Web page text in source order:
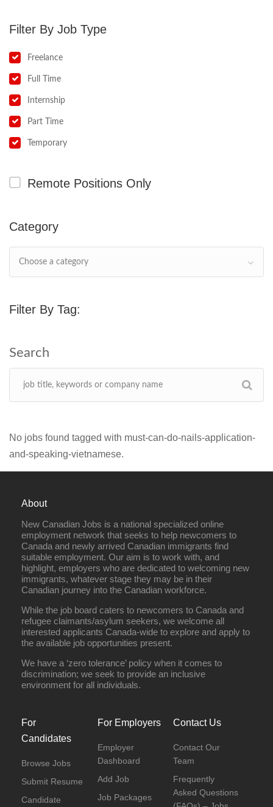
Job Type
Freelance
Full Time
Internship
Part Time
Temporary
Remote Positions Only
Category
Choose a category
Filter By Tag:
No jobs found tagged with must-can-do-nails-application-
and-speaking-vietnamese.
About
New Canadian Jobs is a national specialized online
employment network that seeks to help newcomers to
Canada and newly arrived Canadian immigrants find
suitable employment. Our aim is to work with, and
highlight, employers who are dedicated to welcoming new
immigrants, whatever stage they may be in their
Canadian journey into the Canadian workforce.
While the job board caters to newcomers to Canada and
refugee claimants/asylum seekers, we welcome all
interested applicants Canada-wide to explore and apply to
the available job opportunities present.
We have a ‘zero tolerance’ policy when it comes to
discrimination; we seek to provide an inclusive
environment for all individuals.
For
Candidates
Browse Jobs
Submit Resume
Candidate
For Employers
Employer
Dashboard
Add Job
Job Packages
Contact Us
Contact Our
Team
Frequently
Asked Questions